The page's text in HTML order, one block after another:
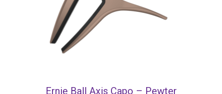
Ernie Ball Axis Capo – Pewter